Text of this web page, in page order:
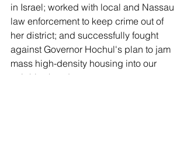
in Israel; worked with local and Nassau
law enforcement to keep crime out of
her district; and successfully fought
against Governor Hochul's plan to jam
mass high-density housing into our
neighborhoods.